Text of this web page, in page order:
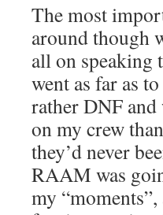
The most
around though
all on speaking
went as far as
rather DNF
on my crew
they’d never
RAAM was
my